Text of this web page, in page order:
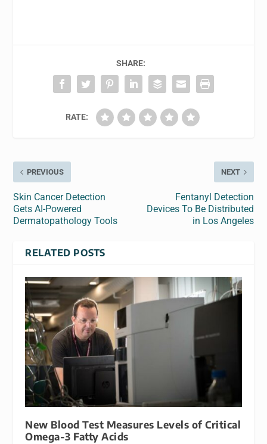
SHARE:
RATE:
PREVIOUS
Skin Cancer Detection
Gets AI-Powered
Dermatopathology Tools
NEXT
Fentanyl Detection
Devices To Be Distributed
in Los Angeles
RELATED POSTS
New Blood Test Measures Levels of Critical
Omega-3 Fatty Acids